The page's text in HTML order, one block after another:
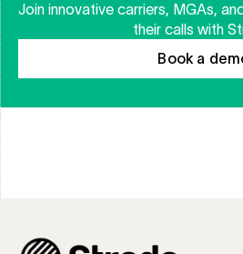
Join innovative carriers, MGAs,
their calls with
Book a